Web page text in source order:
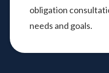
obligation
needs and goals.